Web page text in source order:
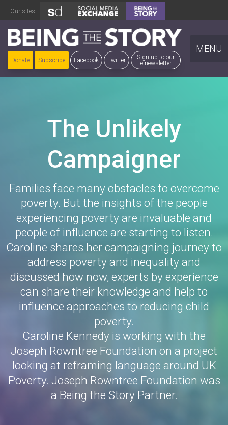
Our sites
Donate Subscribe Facebook Twitter
Sign up to our
e-newsletter
MENU
The Unlikely
Campaigner
Families face many obstacles to overcome
poverty. But the insights of the people
experiencing poverty are invaluable and
people of influence are starting to listen.
Caroline shares her campaigning journey to
address poverty and inequality and
discussed how now, experts by experience
can share their knowledge and help to
influence approaches to reducing child
poverty.
Caroline Kennedy is working with the
Joseph Rowntree Foundation on a project
looking at reframing language around UK
Poverty. Joseph Rowntree Foundation was
a Being the Story Partner.